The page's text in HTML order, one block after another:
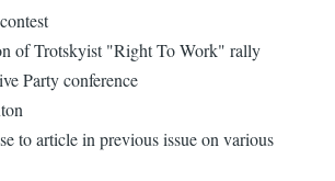
of Trotskyist "Right To Work" rally
Party conference
to article in previous issue on various